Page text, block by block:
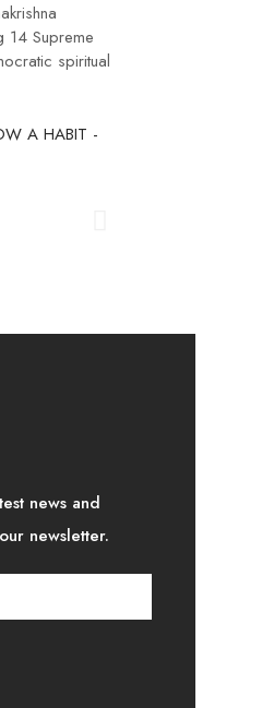
14 Supreme
spiritual
A HABIT -
news and
newsletter.